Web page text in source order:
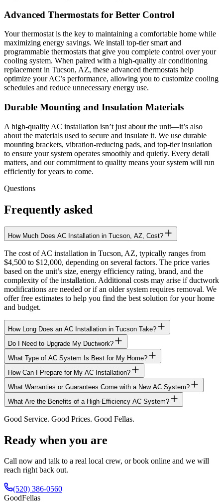
Advanced Thermostats for Better Control
Your thermostat is the key to maintaining a comfortable home while
maximizing energy savings. We install top-tier smart and
programmable thermostats that give you complete control over your
cooling system. When paired with a high-quality air conditioning
replacement in Tucson, AZ, these advanced thermostats help
optimize your AC’s performance, allowing you to customize cooling
schedules and reduce unnecessary energy use.
Durable Mounting and Insulation Materials
A high-quality AC installation isn’t just about the unit—it’s also
about the materials used to secure and insulate it. We use durable
mounting brackets, vibration-reducing pads, and top-tier insulation
to ensure your system operates smoothly and quietly. Every detail
matters, and our commitment to quality means your system will run
efficiently for years to come.
Questions
Frequently asked
How Much Does AC Installation in Tucson, AZ, Cost?
The cost of AC installation in Tucson, AZ, typically ranges from
$4,500 to $12,000, depending on several factors. The price varies
based on the unit’s size, energy efficiency rating, brand, and the
complexity of the installation. Additional costs may arise if ductwork
modifications are needed or if an older system requires removal. We
offer free estimates to help you find the best solution for your home
and budget.
How Long Does an AC Installation in Tucson Take?
Do I Need to Upgrade My Ductwork?
What Type of AC System Is Best for My Home?
How Can I Prepare for My AC Installation?
What Warranties or Guarantees Come with a New AC System?
What Are the Benefits of a High-Efficiency AC System?
Good Service. Good Prices. Good Fellas.
Ready when you are
Call now and talk to a real local crew, or book online and we will
reach right back out.
(520) 386-0560
GoodFellas